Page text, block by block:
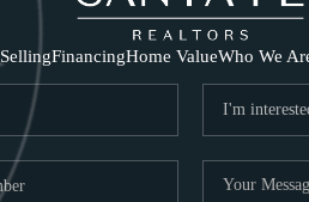
SellingFinancingHome ValueWho We